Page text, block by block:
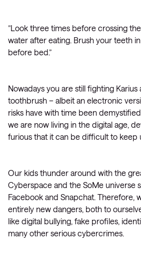
”Look three times before crossing
water after eating. Brush your teeth
before bed.”
Nowadays you are still fighting Karius
toothbrush – albeit an electronic
risks have with time been
we are now living in the digital age,
furious that it can be difficult to keep
Our kids thunder around with the
Cyberspace and the SoMe universe
Facebook and Snapchat. Therefore,
entirely new dangers, both to
like digital bullying, fake profiles,
many other serious cybercrimes.